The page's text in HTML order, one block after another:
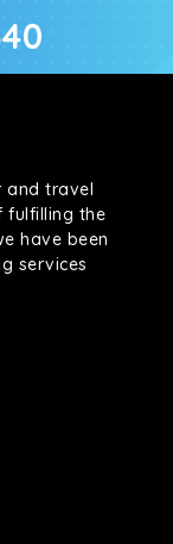
and travel
fulfilling the
have been
services